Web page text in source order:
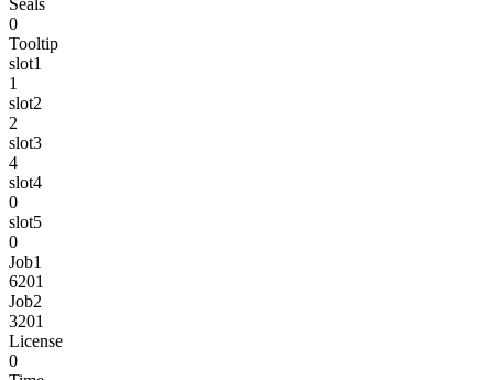
Seals
0
Tooltip
slot1
1
slot2
2
slot3
4
slot4
0
slot5
0
Job1
6201
Job2
3201
License
0